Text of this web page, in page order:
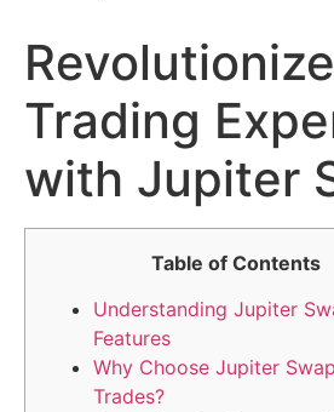
Trading
with Jupiter
Table of Contents
Understanding Jupiter
Features
Why Choose Jupiter
Trades?